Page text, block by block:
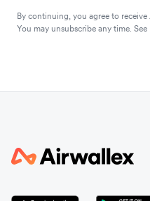
By continuing, you agree to
You may unsubscribe any time. See